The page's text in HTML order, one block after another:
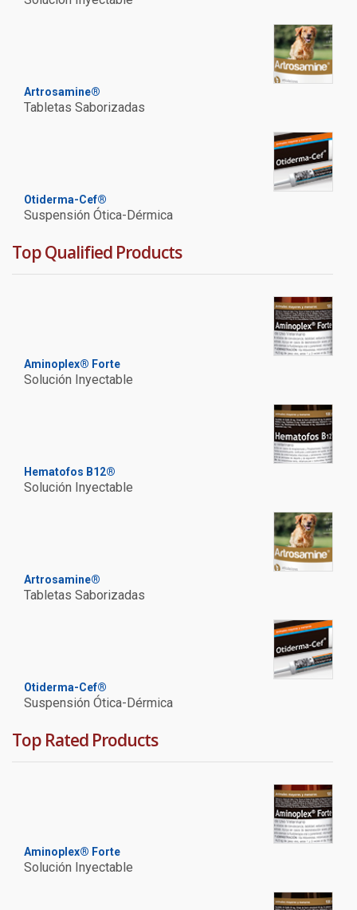
Artrosamine®
Tabletas Saborizadas
Otiderma-Cef®
Suspensión Ótica-Dérmica
Top Qualified Products
Aminoplex® Forte
Solución Inyectable
Hematofos B12®
Solución Inyectable
Artrosamine®
Tabletas Saborizadas
Otiderma-Cef®
Suspensión Ótica-Dérmica
Top Rated Products
Aminoplex® Forte
Solución Inyectable